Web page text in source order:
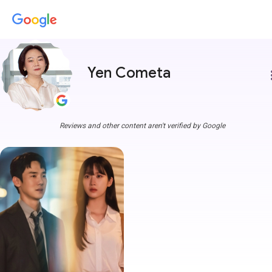
Yen Cometa
Reviews and other content aren't verified by Google